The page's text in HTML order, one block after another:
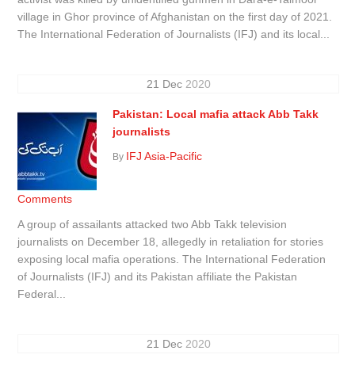
village in Ghor province of Afghanistan on the first day of 2021.
The International Federation of Journalists (IFJ) and its local...
21 Dec 2020
Pakistan: Local mafia attack Abb Takk
journalists
By IFJ Asia-Pacific
Comments
A group of assailants attacked two Abb Takk television
journalists on December 18, allegedly in retaliation for stories
exposing local mafia operations. The International Federation
of Journalists (IFJ) and its Pakistan affiliate the Pakistan
Federal...
21 Dec 2020